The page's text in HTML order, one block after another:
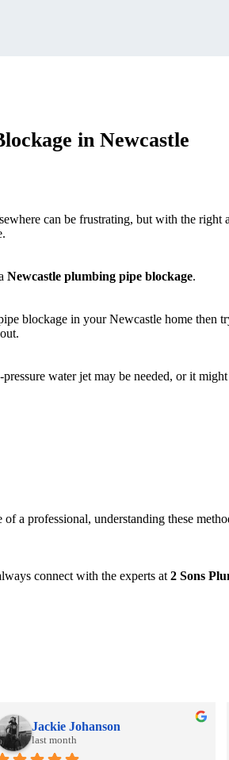
in Newcastle
can be frustrating, but with the right
Newcastle plumbing pipe blockage.
blockage in your Newcastle home then
pressure water jet may be needed, or it
a professional, understanding these
connect with the experts at 2 Sons
Jackie Johanson
last month